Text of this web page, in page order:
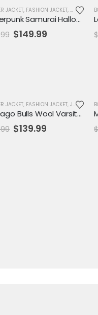
JACKET, FASHION JACKET,
Cyberpunk Samurai Halloween Gaming Jacket
Original
price
$149.99 $
,SALE,VARSITY JACKET
JACKET, FASHION JACKET, JACKET
Chicago Bulls Wool Varsity Jacket
Original
price
$139.99 $